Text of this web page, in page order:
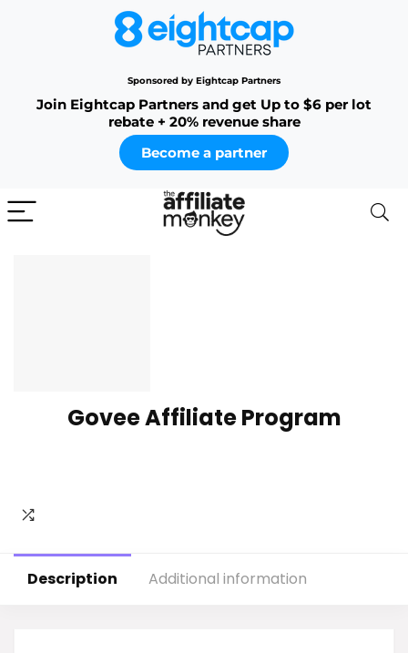
Sponsored by Eightcap Partners
Join Eightcap Partners and get Up to $6 per lot
rebate + 20% revenue share
Become a partner
Govee Affiliate Program
Description Additional information